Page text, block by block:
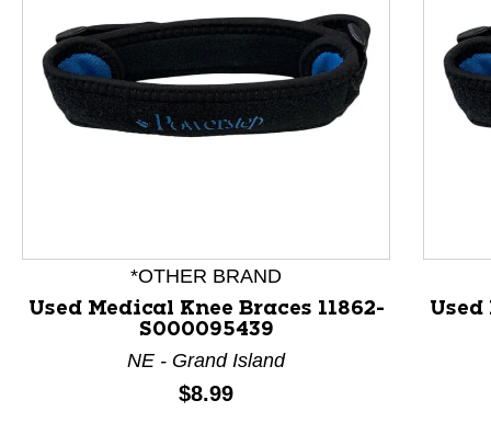
This is a product carousel with slides. Use Next and
*OTHER BRAND
Used Medical Knee Braces 11862-
S000095439
NE - Grand Island
Price:
$8.99
Used